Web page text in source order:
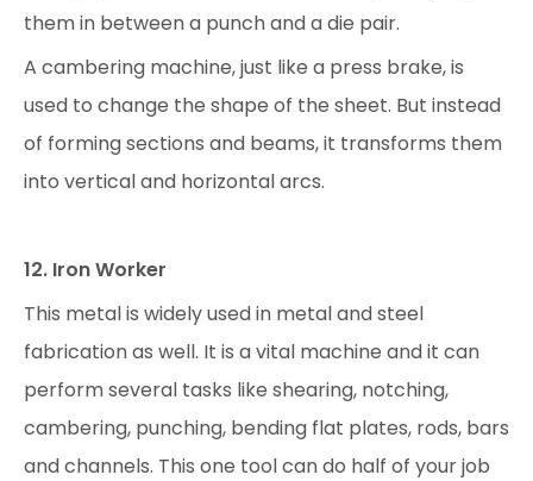
them in between a punch and a die pair.
A cambering machine, just like a press brake, is
used to change the shape of the sheet. But instead
of forming sections and beams, it transforms them
into vertical and horizontal arcs.
12. Iron Worker
This metal is widely used in metal and steel
fabrication as well. It is a vital machine and it can
perform several tasks like shearing, notching,
cambering, punching, bending flat plates, rods, bars
and channels. This one tool can do half of your job